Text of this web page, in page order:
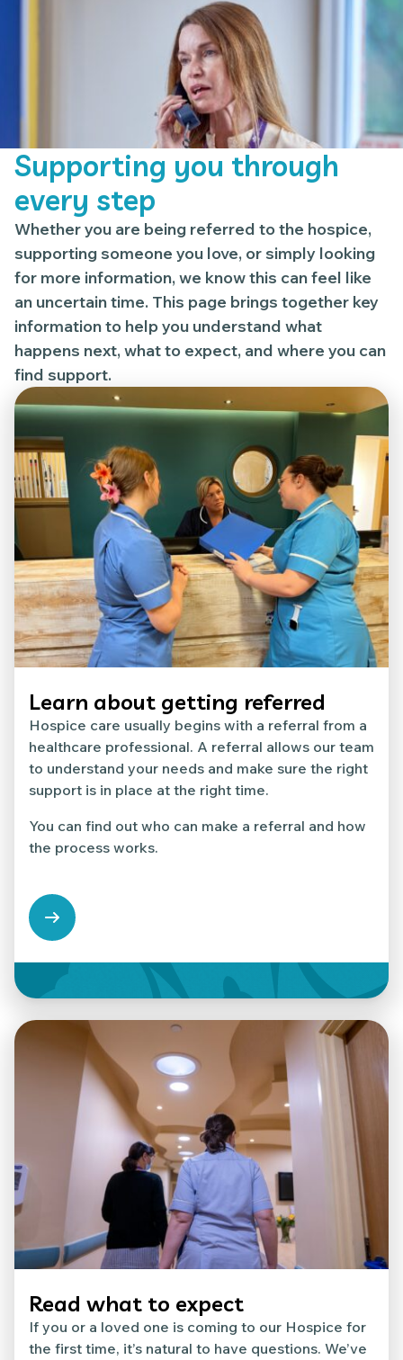
Supporting you through
every step
Whether you are being referred to the hospice,
supporting someone you love, or simply looking
for more information, we know this can feel like
an uncertain time. This page brings together key
information to help you understand what
happens next, what to expect, and where you can
find support.
Learn about getting referred
Hospice care usually begins with a referral from a
healthcare professional. A referral allows our team
to understand your needs and make sure the right
support is in place at the right time.
You can find out who can make a referral and how
the process works.
Read what to expect
If you or a loved one is coming to our Hospice for
the first time, it’s natural to have questions. We’ve